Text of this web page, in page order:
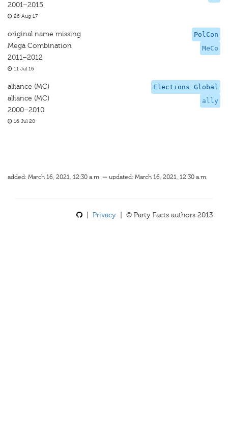
2001–2015
26 Aug 17
PolCon
MeCo
original name missing
Mega Combination
2011–2012
11 Jul 16
Elections Global
ally
alliance (MC)
alliance (MC)
2000–2010
16 Jul 20
added: March 16, 2021, 12:30 a.m. — updated: March 16, 2021, 12:30 a.m.
Privacy | © Party Facts authors 2013